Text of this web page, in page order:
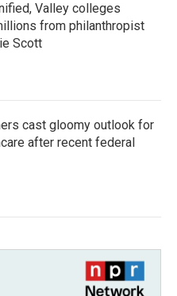
Valley colleges
from philanthropist
Scott
cast gloomy outlook for
after recent federal